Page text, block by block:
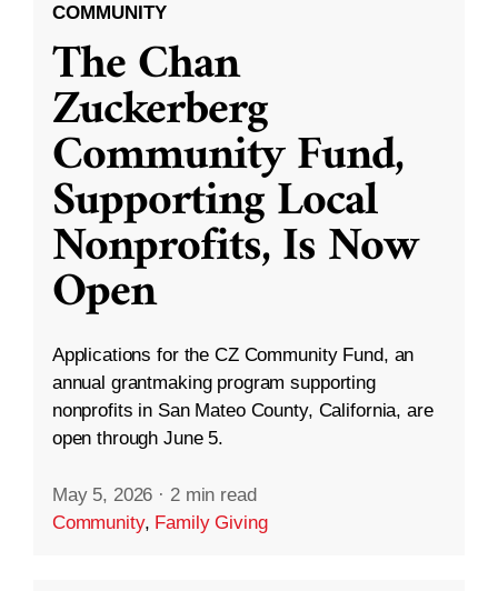
COMMUNITY
The Chan
Zuckerberg
Community Fund,
Supporting Local
Nonprofits, Is Now
Open
Applications for the CZ Community Fund, an
annual grantmaking program supporting
nonprofits in San Mateo County, California, are
open through June 5.
May 5, 2026 · 2 min read
Community, Family Giving